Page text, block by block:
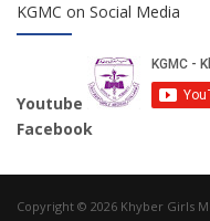
KGMC on Social Media
Youtube
Facebook
Copyright © 2026 Khyber Girls